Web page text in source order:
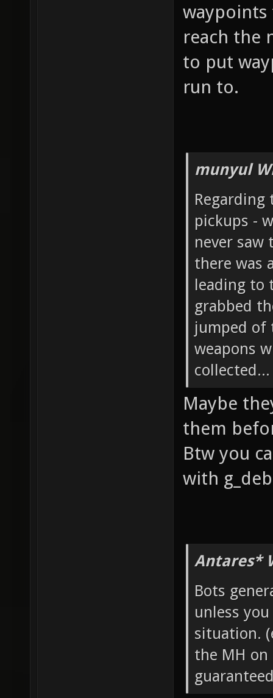
reach the
to put
run to.
munyul
pickups -
never saw
there was
leading to
grabbed
jumped of
weapons
collected...
Maybe
them
Btw you
with
Antares*
Bots
unless
situation.
the MH on